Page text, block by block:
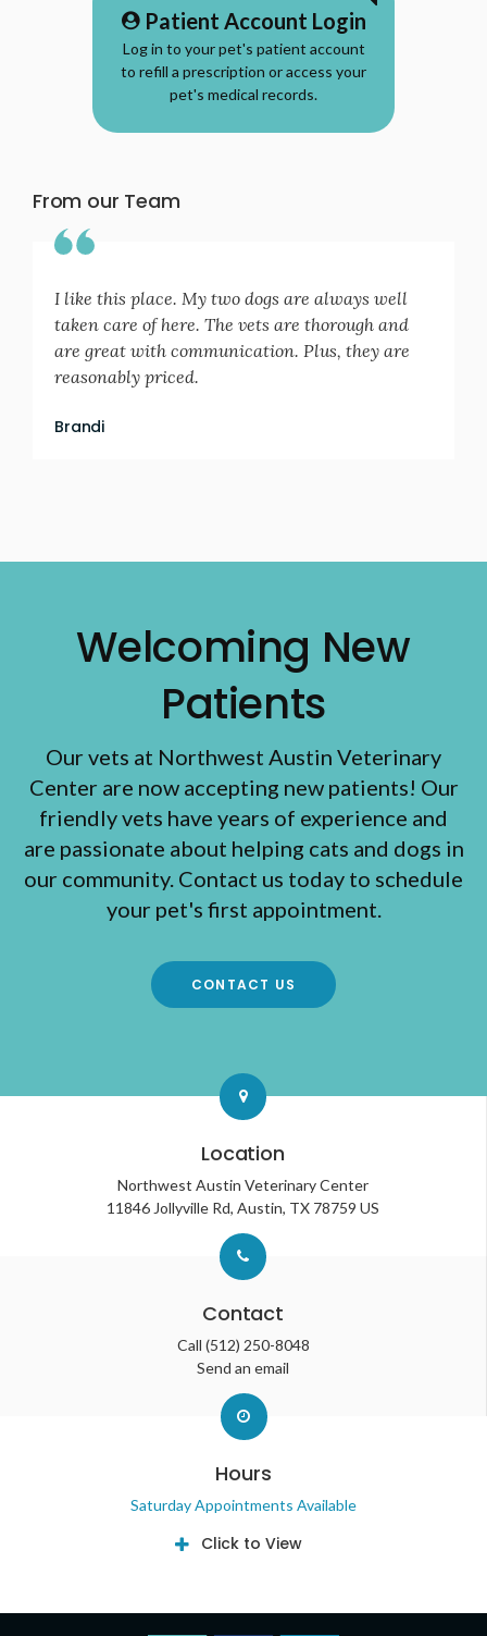
Patient Account Login
Log in to your pet's patient account
to refill a prescription or access your
pet's medical records.
From our Team
I like this place. My two dogs are always well
taken care of here. The vets are thorough and
are great with communication. Plus, they are
reasonably priced.
Brandi
Welcoming New
Patients
Our vets at Northwest Austin Veterinary
Center are now accepting new patients! Our
friendly vets have years of experience and
are passionate about helping cats and dogs in
our community. Contact us today to schedule
your pet's first appointment.
CONTACT US
Location
Northwest Austin Veterinary Center
11846 Jollyville Rd Austin TX 78759 US
Contact
Call (512) 250-8048
Send an email
Hours
Saturday Appointments Available
Click to View